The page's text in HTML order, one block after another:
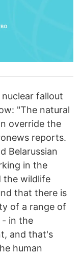
fallout
"The natural
override the
reports.
Belarussian
in the
the wildlife
that there is
of a range of
- in the
and that's
human